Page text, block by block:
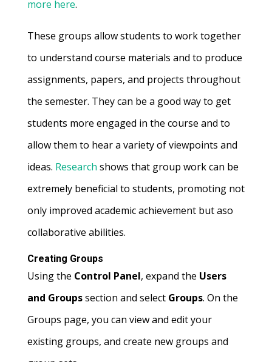
more here.
These groups allow students to work together
to understand course materials and to produce
assignments, papers, and projects throughout
the semester. They can be a good way to get
students more engaged in the course and to
allow them to hear a variety of viewpoints and
ideas. Research shows that group work can be
extremely beneficial to students, promoting not
only improved academic achievement but aso
collaborative abilities.
Creating Groups
Using the Control Panel, expand the Users
and Groupssection and select Groups. On the
Groups page, you can view and edit your
existing groups, and create new groups and